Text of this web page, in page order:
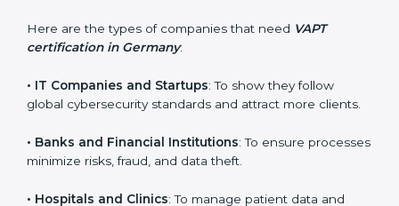
easy and smooth by giving full support at every step.
Certification in Germany
VAPT certification is beneficial for all companies in
Germany. It is not only for large companies. Small and
them reduce cyber risks and gain more trust. Any